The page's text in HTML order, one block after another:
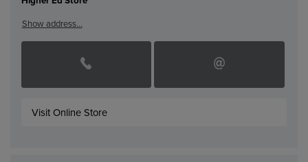
Show address…
Visit Online Store